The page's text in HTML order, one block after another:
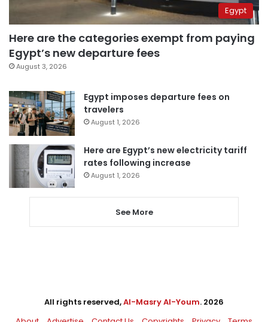
Egypt
Here are the categories exempt from paying
Egypt’s new departure fees
August 3, 2026
Egypt imposes departure fees on
travelers
August 1, 2026
Here are Egypt’s new electricity tariff
rates following increase
August 1, 2026
See More
All rights reserved,Al-Masry Al-Youm. 2026